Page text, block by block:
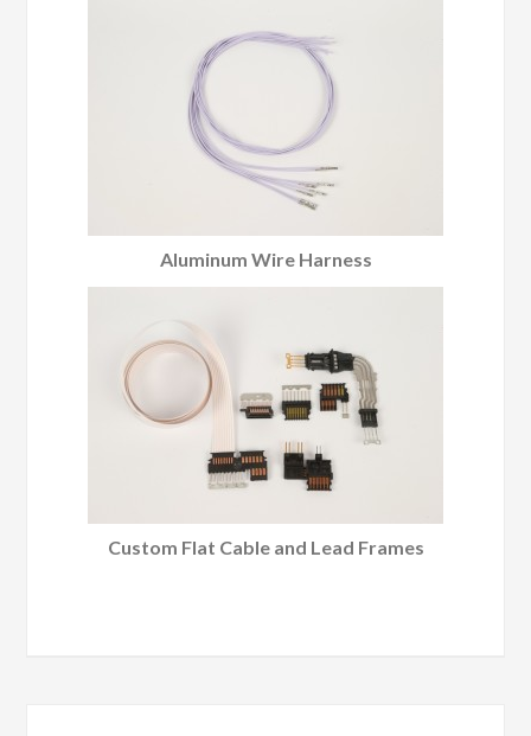
Aluminum Wire Harness
Custom Flat Cable and Lead Frames